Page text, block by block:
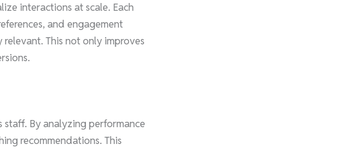
interactions at scale. Each
and engagement
This not only improves
By analyzing performance
recommendations. This